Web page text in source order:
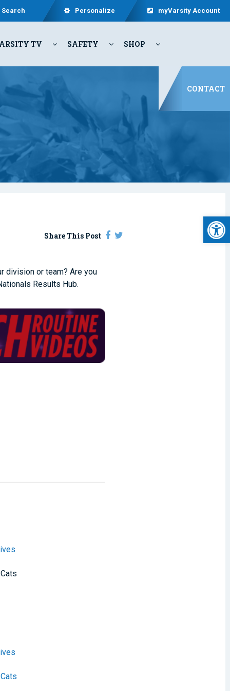
Search Personalize myVarsity Account
TV SAFETY SHOP
CONTACT
Share This Post
division or team? Are you
Results Hub.